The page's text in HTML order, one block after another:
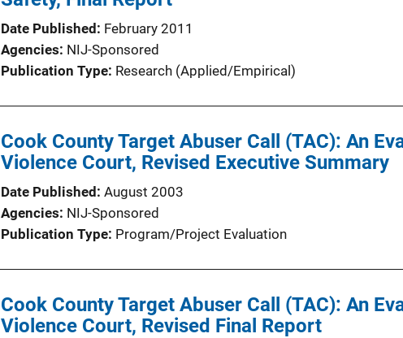
Date Published
February 2011
Agencies NIJ-Sponsored
Publication Type Research (Applied/Empirical)
Cook County Target Abuser Call (TAC): An
Violence Court, Revised Executive Summary
Date Published August 2003
Agencies NIJ-Sponsored
Publication Type Program/Project Evaluation
Cook County Target Abuser Call (TAC): An
Violence Court, Revised Final Report